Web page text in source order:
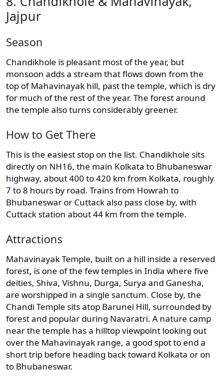
Jajpur
Season
Chandikhole is pleasant most of the year, but
monsoon adds a stream that flows down from the
top of Mahavinayak hill, past the temple, which is dry
for much of the rest of the year. The forest around
the temple also turns considerably greener.
How to Get There
This is the easiest stop on the list. Chandikhole sits
directly on NH16, the main Kolkata to Bhubaneswar
highway, about 400 to 420 km from Kolkata, roughly
7 to 8 hours by road. Trains from Howrah to
Bhubaneswar or Cuttack also pass close by, with
Cuttack station about 44 km from the temple.
Attractions
Mahavinayak Temple, built on a hill inside a reserved
forest, is one of the few temples in India where five
deities, Shiva, Vishnu, Durga, Surya and Ganesha,
are worshipped in a single sanctum. Close by, the
Chandi Temple sits atop Barunei Hill, surrounded by
forest and popular during Navaratri. A nature camp
near the temple has a hilltop viewpoint looking out
over the Mahavinayak range, a good spot to end a
short trip before heading back toward Kolkata or on
to Bhubaneswar.